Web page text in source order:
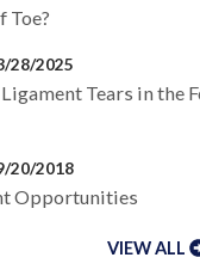
Toe?
28/2025
Tears in the
20/2018
Opportunities
VIEW ALL